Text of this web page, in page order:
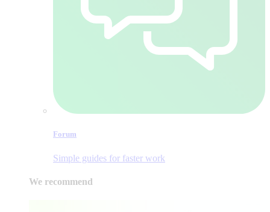
Forum
Simple guides for faster work
We recommend